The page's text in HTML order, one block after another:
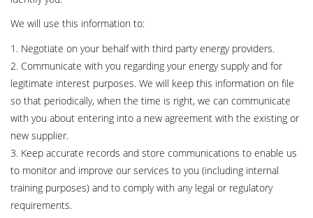
We will use this information to:
1. Negotiate on your behalf with third party energy providers.
2. Communicate with you regarding your energy supply and for
legitimate interest purposes. We will keep this information on file
so that periodically, when the time is right, we can communicate
with you about entering into a new agreement with the existing or
new supplier.
3. Keep accurate records and store communications to enable us
to monitor and improve our services to you (including internal
training purposes) and to comply with any legal or regulatory
requirements.